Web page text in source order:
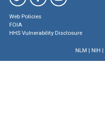
Web Policies
FOIA
HHS Vulnerability Disclosure
NLM | NIH |